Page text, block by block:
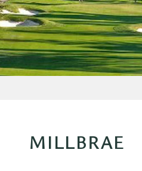
MILLBRAE